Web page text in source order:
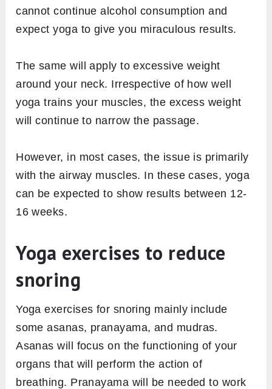
cannot continue alcohol consumption and
expect yoga to give you miraculous results.
The same will apply to excessive weight
around your neck. Irrespective of how well
yoga trains your muscles, the excess weight
will continue to narrow the passage.
However, in most cases, the issue is primarily
with the airway muscles. In these cases, yoga
can be expected to show results between 12-
16 weeks.
Yoga exercises to reduce
snoring
Yoga exercises for snoring mainly include
some asanas, pranayama, and mudras.
Asanas will focus on the functioning of your
organs that will perform the action of
breathing. Pranayama will be needed to work